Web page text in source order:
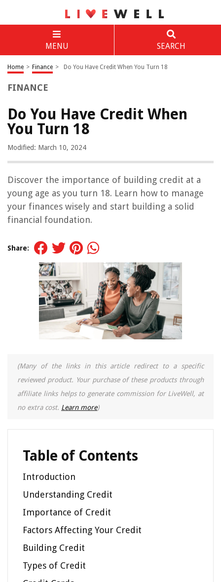
MENU SEARCH
Home > Finance > Do You Have Credit When You Turn 18
FINANCE
Do You Have Credit When
You Turn 18
Modified: March 10, 2024
Discover the importance of building credit at a
young age as you turn 18. Learn how to manage
your finances wisely and start building a solid
financial foundation.
Share:
(Many of the links in this article redirect to a specific
reviewed product. Your purchase of these products through
affiliate links helps to generate commission for LiveWell, at
no extra cost. Learn more)
Table of Contents
Introduction
Understanding Credit
Importance of Credit
Factors Affecting Your Credit
Building Credit
Types of Credit